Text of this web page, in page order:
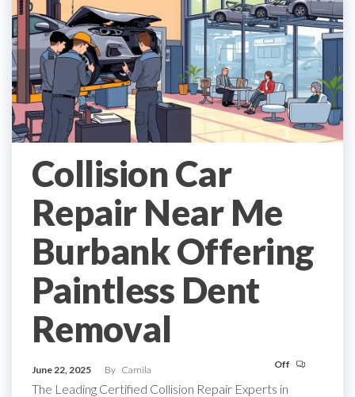
Collision Car
Repair Near Me
Burbank Offering
Paintless Dent
Removal
June 22, 2025 By Camila Off
The Leading Certified Collision Repair Experts in